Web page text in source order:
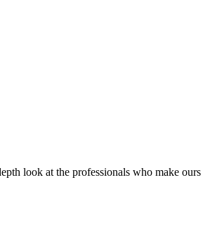
look at the professionals who make ours